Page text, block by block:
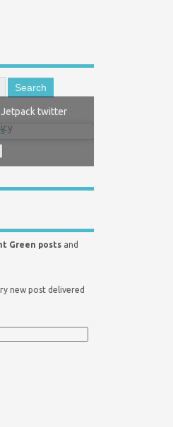
Jetpack twitter
Green posts and
new post delivered